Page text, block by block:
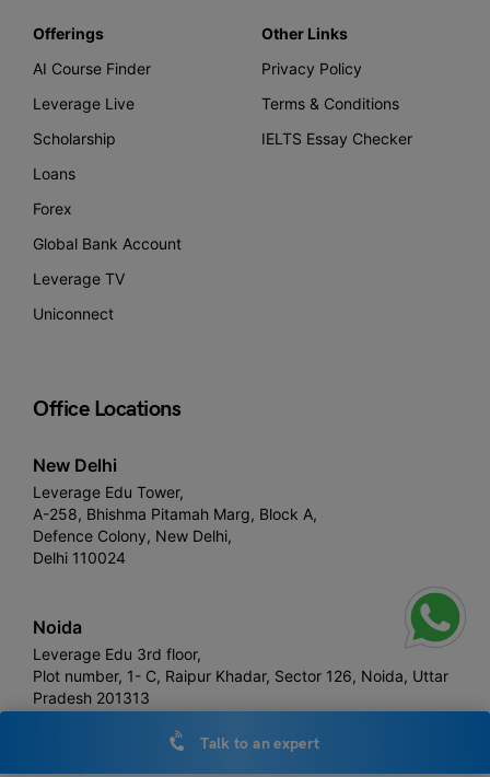
Offerings
AI Course Finder
Leverage Live
Scholarship
Loans
Forex
Global Bank Account
Leverage TV
Uniconnect
Other Links
Privacy Policy
Terms & Conditions
IELTS Essay Checker
Office Locations
New Delhi
Leverage Edu Tower,
A-258, Bhishma Pitamah Marg, Block A,
Defence Colony, New Delhi,
Delhi 110024
Noida
Leverage Edu 3rd floor,
Plot number, 1- C, Raipur Khadar, Sector 126, Noida, Uttar
Pradesh 201313
Talk to an expert